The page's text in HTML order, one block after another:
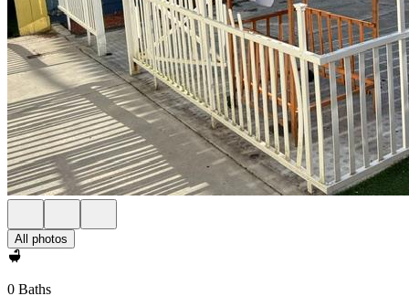
All photos
0 Baths